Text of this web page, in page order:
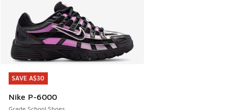
SAVE A$30
Nike P-6000
SAVE A$30